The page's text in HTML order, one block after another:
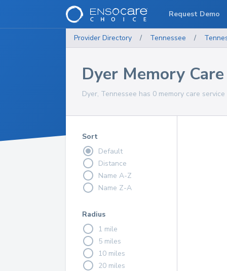
Provider Directory / Tennessee /
Dyer Memory
Dyer, Tennessee has 0 memory care
Sort
Default
Distance
Name A-Z
Name Z-A
Radius
1 mile
5 miles
10 miles
20 miles
Request Demo